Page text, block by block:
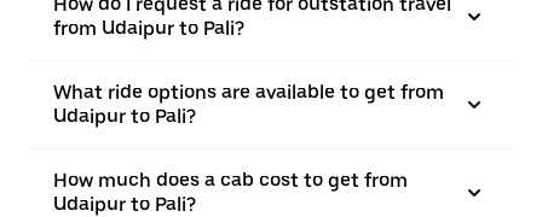
from Udaipur to Pali?
What ride options are available to get from
Udaipur to Pali?
How much does a cab cost to get from
Udaipur to Pali?